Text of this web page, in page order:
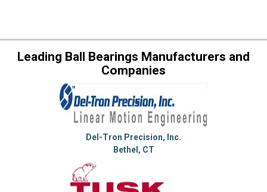
Leading Ball Bearings Manufacturers and
Companies
Del-Tron Precision, Inc.
Bethel, CT